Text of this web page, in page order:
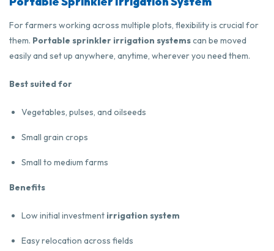
For farmers working across multiple plots, flexibility is crucial for
them. Portable sprinkler irrigation systemscan be moved
easily and set up anywhere, anytime, wherever you need them.
Best suited for
Vegetables, pulses, and oilseeds
Small grain crops
Small to medium farms
Benefits
Low initial investment irrigation system
Easy relocation across fields